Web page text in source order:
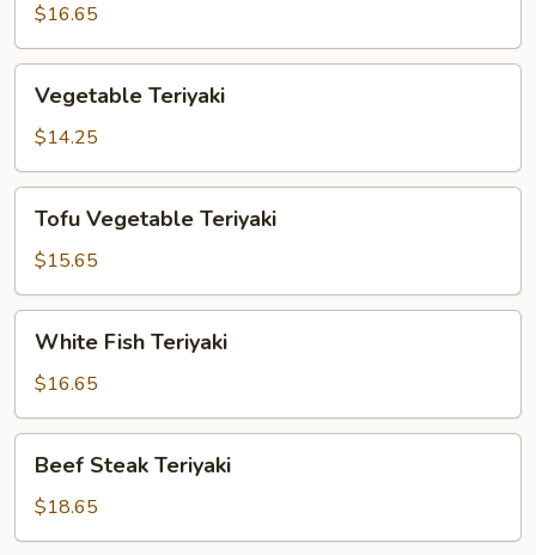
$16.65
Teriyaki
Vegetable Teriyaki
$14.25
Vegetable
Teriyaki
Tofu Vegetable Teriyaki
$15.65
Fish
Teriyaki
White Fish Teriyaki
$16.65
Steak
Teriyaki
Beef Steak Teriyaki
$18.65